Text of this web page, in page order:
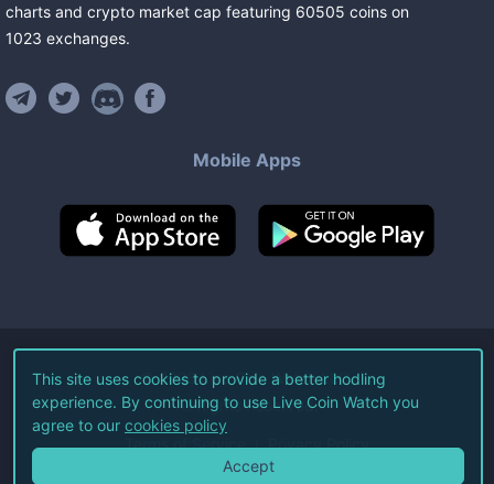
charts and crypto market cap featuring 60505 coins on
1023 exchanges.
Mobile Apps
©2026Live Coin Watch LLC.
All Rights Reserved.
Terms of Service Privacy Policy
This site uses cookies to provide a better hodling
experience. By continuing to use Live Coin Watch you
agree to our cookies policy
Accept